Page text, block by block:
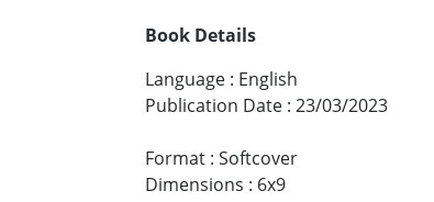
Book Details
Language : English
Publication Date : 23/03/2023
Format : Softcover
Dimensions : 6x9